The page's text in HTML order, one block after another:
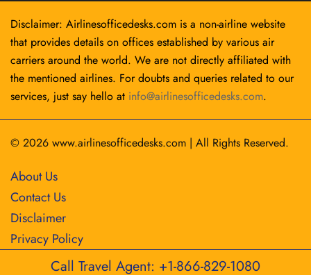
Disclaimer: Airlinesofficedesks.com is a non-airline website
that provides details on offices established by various air
carriers around the world. We are not directly affiliated with
the mentioned airlines. For doubts and queries related to our
services, just say hello at info@airlinesofficedesks.com.
© 2026 www.airlinesofficedesks.com | All Rights Reserved.
About Us
Contact Us
Disclaimer
Privacy Policy
Call Travel Agent: +1-866-829-1080